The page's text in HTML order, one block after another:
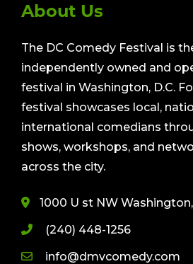
About Us
The DC Comedy Festival is
independently owned and
festival in Washington, D.C.
festival showcases local,
international comedians
shows, workshops, and
across the city.
1000 U st NW
(240) 448-1256
info@dmvcomedy.com